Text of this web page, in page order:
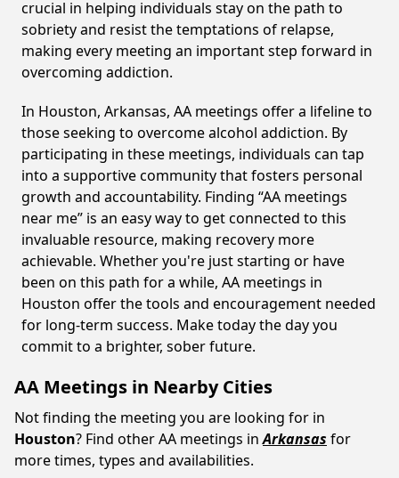
crucial in helping individuals stay on the path to
sobriety and resist the temptations of relapse,
making every meeting an important step forward in
overcoming addiction.
In Houston, Arkansas, AA meetings offer a lifeline to
those seeking to overcome alcohol addiction. By
participating in these meetings, individuals can tap
into a supportive community that fosters personal
growth and accountability. Finding “AA meetings
near me” is an easy way to get connected to this
invaluable resource, making recovery more
achievable. Whether you're just starting or have
been on this path for a while, AA meetings in
Houston offer the tools and encouragement needed
for long-term success. Make today the day you
commit to a brighter, sober future.
AA Meetings in Nearby Cities
Not finding the meeting you are looking for in
Houston? Find other AA meetings in Arkansas for
more times, types and availabilities.